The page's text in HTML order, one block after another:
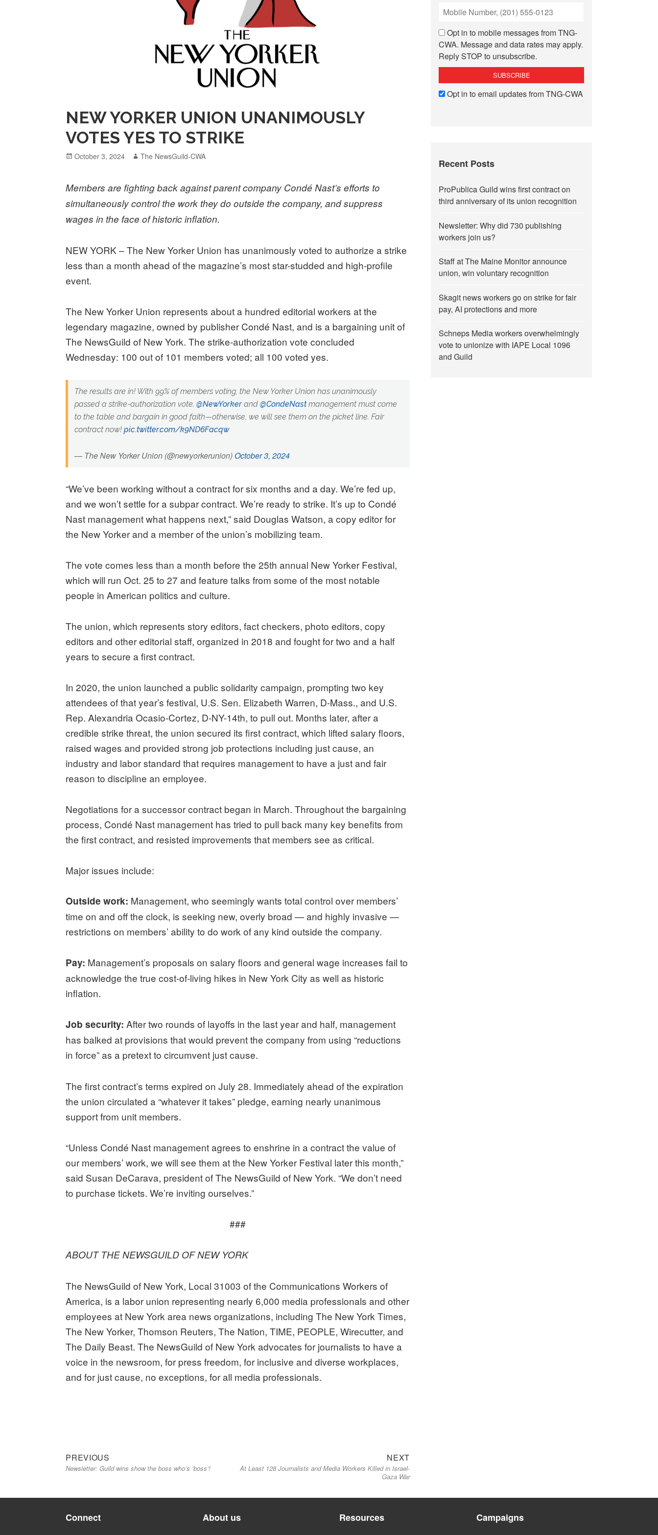
NEW YORKER UNION UNANIMOUSLY
VOTES YES TO STRIKE
Posted
October 3, 2024 Author
The NewsGuild-CWA
Members are fighting back against parent company Condé Nast’s efforts to
simultaneously control the work they do outside the company, and suppress
wages in the face of historic inflation.
NEW YORK – The New Yorker Union has unanimously voted to authorize a strike
less than a month ahead of the magazine’s most star-studded and high-profile
event.
The New Yorker Union represents about a hundred editorial workers at the
legendary magazine, owned by publisher Condé Nast, and is a bargaining unit of
The NewsGuild of New York. The strike-authorization vote concluded
Wednesday: 100 out of 101 members voted; all 100 voted yes.
The results are in! With 99% of members voting, the New Yorker Union has unanimously
passed a strike-authorization vote. @NewYorkerand @CondeNastmanagement must come
to the table and bargain in good faith—otherwise, we will see them on the picket line. Fair
contract now! pic.twitter.com/k9ND6Facqw
— The New Yorker Union (@newyorkerunion) October 3, 2024
“We’ve been working without a contract for six months and a day. We’re fed up,
and we won’t settle for a subpar contract. We’re ready to strike. It’s up to Condé
Nast management what happens next,” said Douglas Watson, a copy editor for
the New Yorker and a member of the union’s mobilizing team.
The vote comes less than a month before the 25th annual New Yorker Festival,
which will run Oct. 25 to 27 and feature talks from some of the most notable
people in American politics and culture.
The union, which represents story editors, fact checkers, photo editors, copy
editors and other editorial staff, organized in 2018 and fought for two and a half
years to secure a first contract.
In 2020, the union launched a public solidarity campaign, prompting two key
attendees of that year’s festival, U.S. Sen. Elizabeth Warren, D-Mass., and U.S.
Rep. Alexandria Ocasio-Cortez, D-NY-14th, to pull out. Months later, after a
credible strike threat, the union secured its first contract, which lifted salary floors,
raised wages and provided strong job protections including just cause, an
industry and labor standard that requires management to have a just and fair
reason to discipline an employee.
Negotiations for a successor contract began in March. Throughout the bargaining
process, Condé Nast management has tried to pull back many key benefits from
the first contract, and resisted improvements that members see as critical.
Major issues include:
Outside work: Management, who seemingly wants total control over members’
time on and off the clock, is seeking new, overly broad — and highly invasive —
restrictions on members’ ability to do work of any kind outside the company.
Pay: Management’s proposals on salary floors and general wage increases fail to
acknowledge the true cost-of-living hikes in New York City as well as historic
inflation.
Job security:After two rounds of layoffs in the last year and half, management
has balked at provisions that would prevent the company from using “reductions
in force” as a pretext to circumvent just cause.
The first contract’s terms expired on July 28. Immediately ahead of the expiration
the union circulated a “whatever it takes” pledge, earning nearly unanimous
support from unit members.
“Unless Condé Nast management agrees to enshrine in a contract the value of
our members’ work, we will see them at the New Yorker Festival later this month,”
said Susan DeCarava, president of The NewsGuild of New York. “We don’t need
to purchase tickets. We’re inviting ourselves.”
###
ABOUT THE NEWSGUILD OF NEW YORK
The NewsGuild of New York, Local 31003 of the Communications Workers of
America, is a labor union representing nearly 6,000 media professionals and other
employees at New York area news organizations, including The New York Times,
The New Yorker, Thomson Reuters, The Nation, TIME, PEOPLE, Wirecutter, and
The Daily Beast. The NewsGuild of New York advocates for journalists to have a
voice in the newsroom, for press freedom, for inclusive and diverse workplaces,
and for just cause, no exceptions, for all media professionals.
Post
navigation
PREVIOUS
post:
Newsletter: Guild wins show the boss who’s ‘boss’!
NEXTNext
post:
At Least 128 Journalists and Media Workers Killed in Israel-
Gaza War
Opt in to mobile messages from TNG-
CWA. Message and data rates may apply.
Reply STOP to unsubscribe.
Opt in to email updates from TNG-CWA
Recent Posts
ProPublica Guild wins first contract on
third anniversary of its union recognition
Newsletter: Why did 730 publishing
workers join us?
Staff at The Maine Monitor announce
union, win voluntary recognition
Skagit news workers go on strike for fair
pay, AI protections and more
Schneps Media workers overwhelmingly
vote to unionize with IAPE Local 1096
and Guild
Connect About us Resources Campaigns